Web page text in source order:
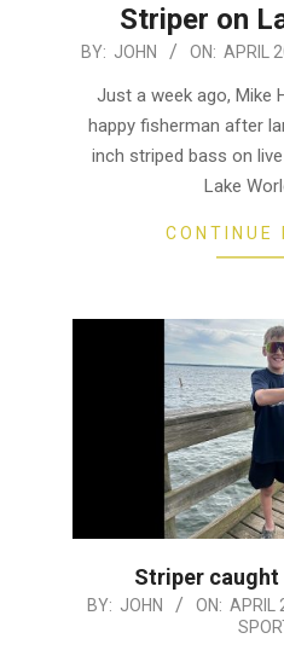
Striper on
2026-
BY: JOHN ON: APRIL
Just a week ago, Mike
happy fisherman after
inch striped bass on
Lake
CONTINUE
Striper
2024-
BY: JOHN ON: APRIL